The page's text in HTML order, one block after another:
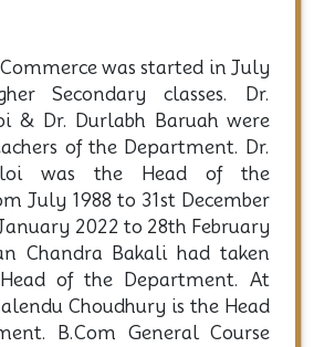
was started in July
Secondary classes. Dr.
& Dr. Durlabh Baruah were
of the Department. Dr.
was the Head of the
July 1988 to 31st December
2022 to 28th February
Chandra Bakali had taken
of the Department. At
Choudhury is the Head
B.Com General Course